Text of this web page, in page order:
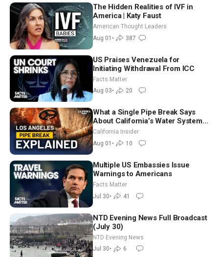
The Hidden Realities of IVF in
America | Katy Faust
American Thought Leaders
Aug 01 • 387
US Praises Venezuela for
Initiating Withdrawal From ICC
Facts Matter
Aug 03• 20
What a Single Pipe Break Says
About California’s Water Systems
| Brett Barbre
California Insider
Aug 01 • 10
Multiple US Embassies Issue
Warnings to Americans
Facts Matter
Jul 30• 41
NTD Evening News Full Broadcast
(July 30)
NTD Evening News
Jul 30• 6